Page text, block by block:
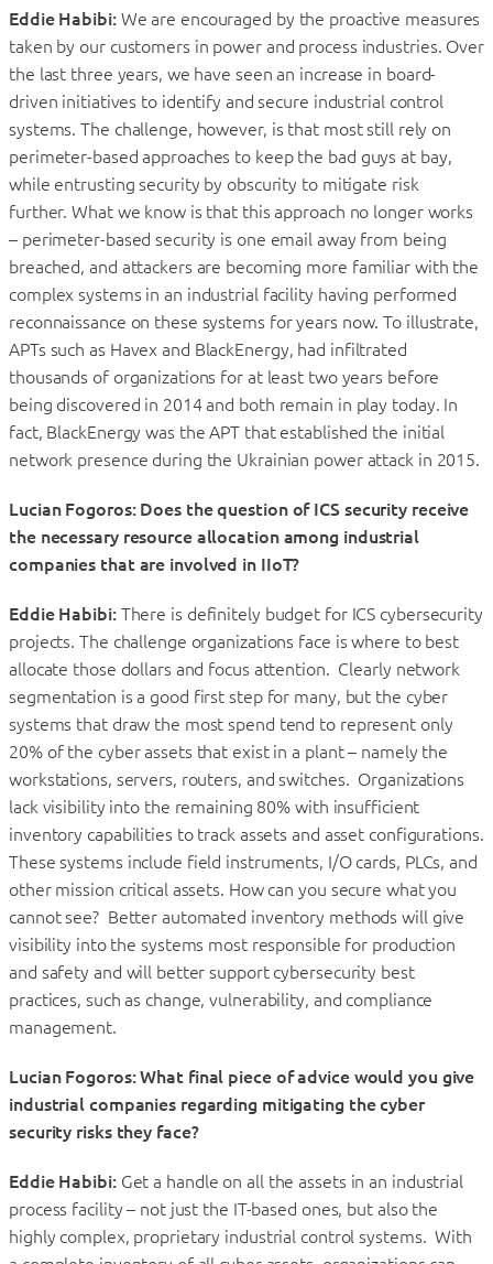
Eddie Habibi:We are encouraged by the proactive measures
taken by our customers in power and process industries. Over
the last three years, we have seen an increase in board-
driven initiatives to identify and secure industrial control
systems. The challenge, however, is that most still rely on
perimeter-based approaches to keep the bad guys at bay,
while entrusting security by obscurity to mitigate risk
further. What we know is that this approach no longer works
– perimeter-based security is one email away from being
breached, and attackers are becoming more familiar with the
complex systems in an industrial facility having performed
reconnaissance on these systems for years now. To illustrate,
APTs such as Havex and BlackEnergy, had infiltrated
thousands of organizations for at least two years before
being discovered in 2014 and both remain in play today. In
fact, BlackEnergy was the APT that established the initial
network presence during the Ukrainian power attack in 2015.
Lucian Fogoros: Does the question of ICS security receive
the necessary resource allocation among industrial
companies that are involved in IIoT?
Eddie Habibi:There is definitely budget for ICS cybersecurity
projects. The challenge organizations face is where to best
allocate those dollars and focus attention. Clearly network
segmentation is a good first step for many, but the cyber
systems that draw the most spend tend to represent only
20% of the cyber assets that exist in a plant – namely the
workstations, servers, routers, and switches. Organizations
lack visibility into the remaining 80% with insufficient
inventory capabilities to track assets and asset configurations.
These systems include field instruments, I/O cards, PLCs, and
other mission critical assets. How can you secure what you
cannot see? Better automated inventory methods will give
visibility into the systems most responsible for production
and safety and will better support cybersecurity best
practices, such as change, vulnerability, and compliance
management.
Lucian Fogoros: What final piece of advice would you give
industrial companies regarding mitigating the cyber
security risks they face?
Eddie Habibi:Get a handle on all the assets in an industrial
process facility – not just the IT-based ones, but also the
highly complex, proprietary industrial control systems. With